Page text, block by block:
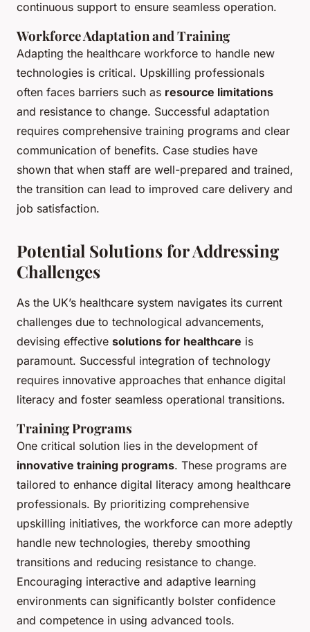
continuous support to ensure seamless operation.
Workforce Adaptation and Training
Adapting the healthcare workforce to handle new
technologies is critical. Upskilling professionals
often faces barriers such as resource limitations
and resistance to change. Successful adaptation
requires comprehensive training programs and clear
communication of benefits. Case studies have
shown that when staff are well-prepared and trained,
the transition can lead to improved care delivery and
job satisfaction.
Potential Solutions for Addressing
Challenges
As the UK’s healthcare system navigates its current
challenges due to technological advancements,
devising effective solutions for healthcare is
paramount. Successful integration of technology
requires innovative approaches that enhance digital
literacy and foster seamless operational transitions.
Training Programs
One critical solution lies in the development of
innovative training programs. These programs are
tailored to enhance digital literacy among healthcare
professionals. By prioritizing comprehensive
upskilling initiatives, the workforce can more adeptly
handle new technologies, thereby smoothing
transitions and reducing resistance to change.
Encouraging interactive and adaptive learning
environments can significantly bolster confidence
and competence in using advanced tools.